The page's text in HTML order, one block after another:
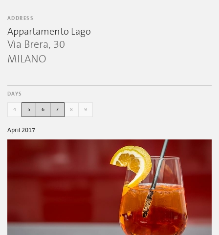
ADDRESS
Appartamento Lago
Via Brera, 30
MILANO
DAYS
4 5 6 7 8 9
April 2017